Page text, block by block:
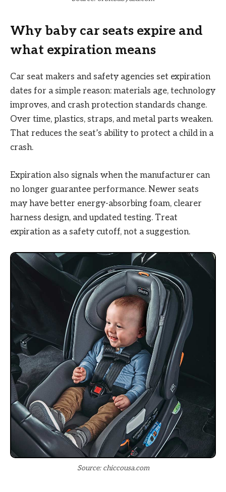
Why baby car seats expire and
what expiration means
Car seat makers and safety agencies set expiration
dates for a simple reason: materials age, technology
improves, and crash protection standards change.
Over time, plastics, straps, and metal parts weaken.
That reduces the seat’s ability to protect a child in a
crash.
Expiration also signals when the manufacturer can
no longer guarantee performance. Newer seats
may have better energy-absorbing foam, clearer
harness design, and updated testing. Treat
expiration as a safety cutoff, not a suggestion.
Source: chiccousa.com